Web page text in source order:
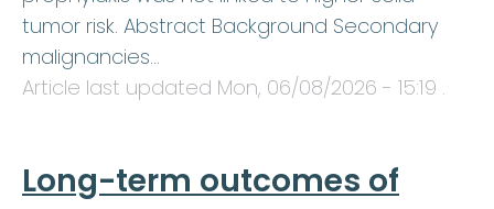
tumor risk. Abstract Background Secondary
malignancies…
Article last updated Mon, 06/08/2026 - 15:19 .
Long-term outcomes of